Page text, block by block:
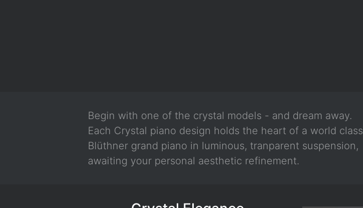
Begin with one of the crystal models - and dream away.
Each Crystal piano design holds the heart of a world class
Blüthner grand piano in luminous, tranparent suspension,
awaiting your personal aesthetic refinement.